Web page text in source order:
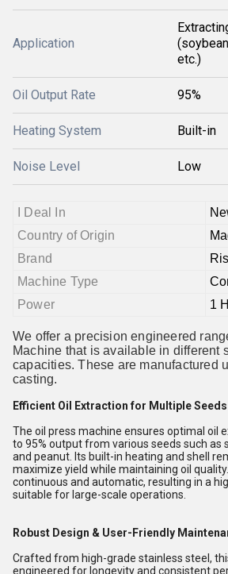
Application
etc.)
Oil Output Rate 95%
Heating System Built-in
Noise Level Low
I Deal In
Country of Origin
Brand
Machine Type
Power
1
We offer a precision engineered
Machine that is available in different
capacities. These are manufactured
casting.
Efficient Oil Extraction for Multiple Seeds
The oil press machine ensures optimal oil
to 95% output from various seeds such as
and peanut. Its built-in heating and shell
maximize yield while maintaining oil
continuous and automatic, resulting in a
suitable for large-scale operations.
Robust Design & User-Friendly
Crafted from high-grade stainless steel,
engineered for longevity and consistent